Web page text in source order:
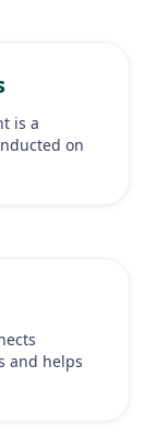
is a
on
and helps